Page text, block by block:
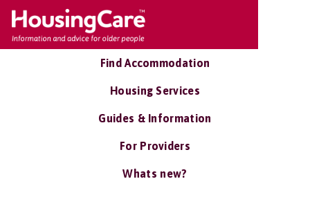
Find Accommodation
Housing Services
Guides & Information
For Providers
Whats new?